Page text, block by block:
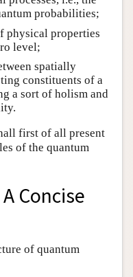
probabilities;
physical properties
level;
spatially
constituents of a
a sort of holism and
first of all present
of the quantum
Concise
of quantum